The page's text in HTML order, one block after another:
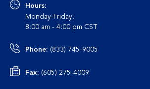
Hours:
Monday-Friday,
8:00 am - 4:00 pm CST
Phone: (833) 745-9005
Fax: (605) 275-4009